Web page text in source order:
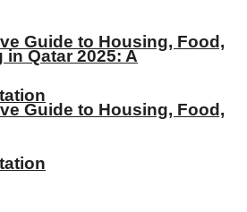
Guide to Housing, Food,
Qatar 2025: A
Guide to Housing, Food,